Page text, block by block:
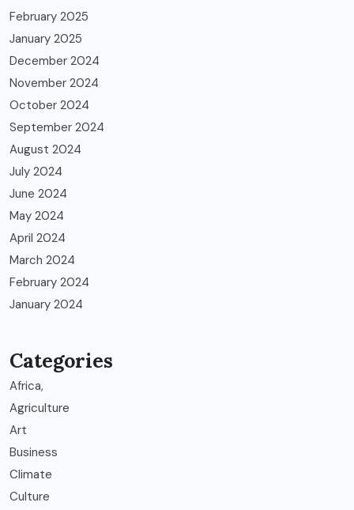
February 2025
January 2025
December 2024
November 2024
October 2024
September 2024
August 2024
July 2024
June 2024
May 2024
April 2024
March 2024
February 2024
January 2024
Categories
Africa,
Agriculture
Art
Business
Climate
Culture